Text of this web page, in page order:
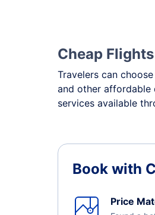
Cheap
Travelers can
and other affordable
services available
Book with
Price